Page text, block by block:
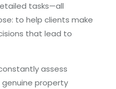
tasks—all
to help clients make
that lead to
assess
property